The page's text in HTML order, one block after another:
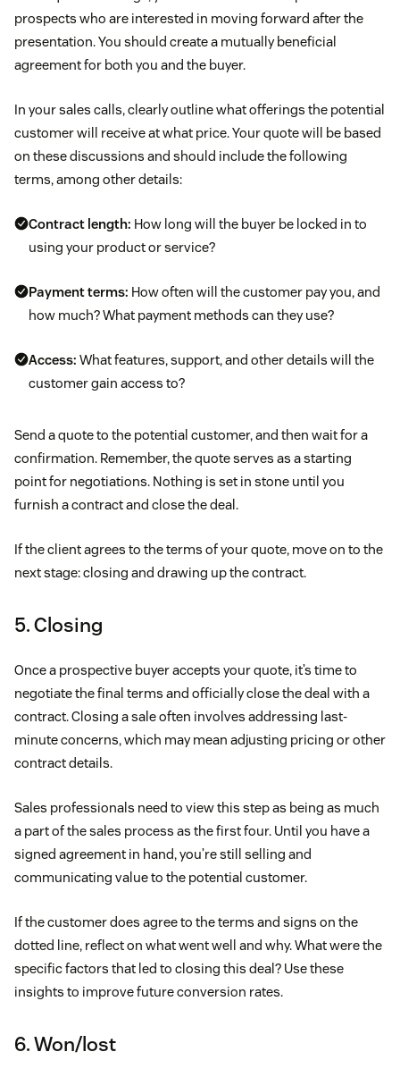
prospects who are interested in moving forward after the
presentation. You should create a mutually beneficial
agreement for both you and the buyer.
In your sales calls, clearly outline what offerings the potential
customer will receive at what price. Your quote will be based
on these discussions and should include the following
terms, among other details:
Contract length: How long will the buyer be locked in to
using your product or service?
Payment terms: How often will the customer pay you, and
how much? What payment methods can they use?
Access: What features, support, and other details will the
customer gain access to?
Send a quote to the potential customer, and then wait for a
confirmation. Remember, the quote serves as a starting
point for negotiations. Nothing is set in stone until you
furnish a contract and close the deal.
If the client agrees to the terms of your quote, move on to the
next stage: closing and drawing up the contract.
5. Closing
Once a prospective buyer accepts your quote, it’s time to
negotiate the final terms and officially close the deal with a
contract. Closing a sale often involves addressing last-
minute concerns, which may mean adjusting pricing or other
contract details.
Sales professionals need to view this step as being as much
a part of the sales process as the first four. Until you have a
signed agreement in hand, you’re still selling and
communicating value to the potential customer.
If the customer does agree to the terms and signs on the
dotted line, reflect on what went well and why. What were the
specific factors that led to closing this deal? Use these
insights to improve future conversion rates.
6. Won/lost